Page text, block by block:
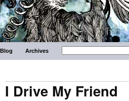
Blog Archives
I Drive My Friend